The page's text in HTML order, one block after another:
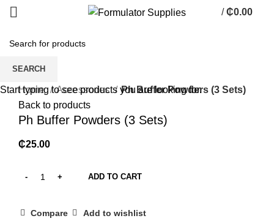
/ ₵0.00
Click to enlarge
Home
Accessories
Ph Buffer Powders (3 Sets)
Back to products
Ph Buffer Powders (3 Sets)
₵25.00
ADD TO CART
Compare Add to wishlist
SEARCH
Start typing to see products you are looking for.